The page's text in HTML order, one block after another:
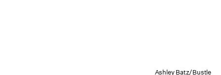
Ashley Batz/Bustle